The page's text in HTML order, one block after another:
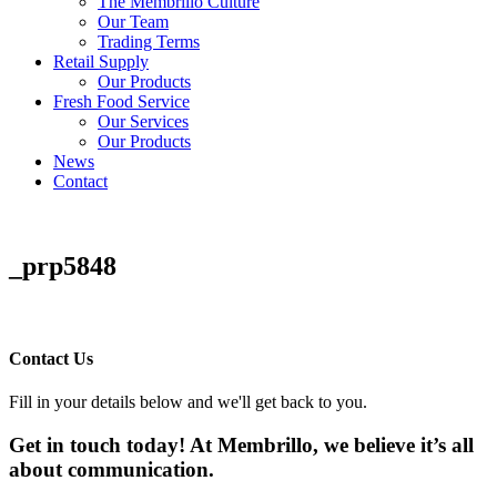
Our Team
Trading Terms
Retail Supply
Our Products
Fresh Food Service
Our Services
Our Products
News
Contact
_prp5848
Contact Us
Fill in your details below and we'll get back to you.
Get in touch today! At Membrillo, we believe it’s all
about communication.